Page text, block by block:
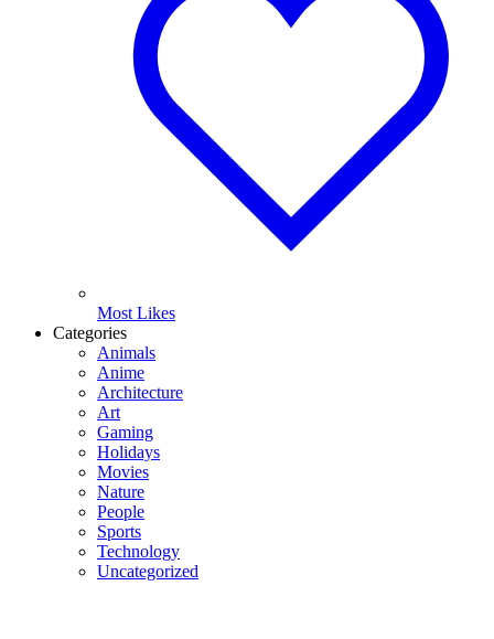
Most Likes
Categories
Animals
Anime
Architecture
Art
Gaming
Holidays
Movies
Nature
People
Sports
Technology
Uncategorized